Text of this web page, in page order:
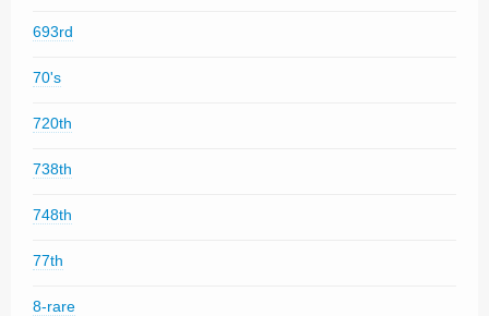
693rd
70's
720th
738th
748th
77th
8-rare